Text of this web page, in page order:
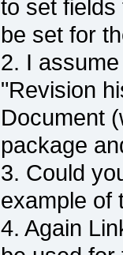
to set
be set for
2. I
"Revision
Document
package
3. Could
example of
4. Again